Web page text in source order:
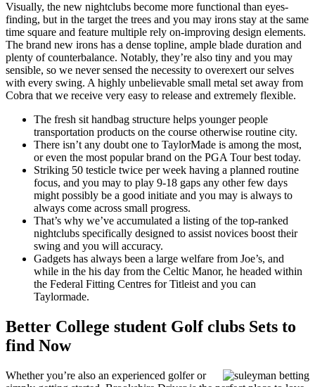
Visually, the new nightclubs become more functional than eyes-
finding, but in the target the trees and you may irons stay at the same
time square and feature multiple rely on-improving design elements.
The brand new irons has a dense topline, ample blade duration and
plenty of counterbalance. Notably, they’re also tiny and you may
sensible, so we never sensed the necessity to overexert our selves
with every swing. A highly unbelievable small metal set away from
Cobra that we receive very easy to release and extremely flexible.
The fresh sit handbag structure helps younger people
transportation products on the course otherwise routine city.
There isn’t any doubt one to TaylorMade is among the most,
or even the most popular brand on the PGA Tour best today.
Striking 50 testicle twice per week having a planned routine
focus, and you may to play 9-18 gaps any other few days
might possibly be a good initiate and you may is always to
always come across small progress.
That’s why we’ve accumulated a listing of the top-ranked
nightclubs specifically designed to assist novices boost their
swing and you will accuracy.
Gadgets has always been a large welfare from Joe’s, and
while in the his day from the Celtic Manor, he headed within
the Federal Fitting Centres for Titleist and you can
Taylormade.
Better College student Golf clubs Sets to
find Now
Whether you’re also an experienced golfer or